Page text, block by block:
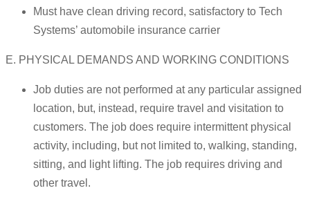
Must have clean driving record, satisfactory to Tech
Systems’ automobile insurance carrier
E. PHYSICAL DEMANDS AND WORKING CONDITIONS
Job duties are not performed at any particular assigned
location, but, instead, require travel and visitation to
customers. The job does require intermittent physical
activity, including, but not limited to, walking, standing,
sitting, and light lifting. The job requires driving and
other travel.